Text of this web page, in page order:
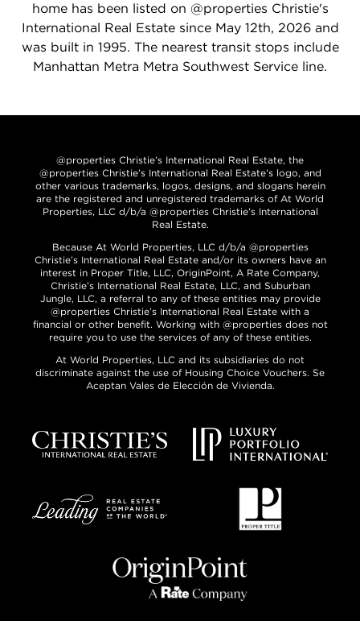
home has been listed on @properties Christie's
International Real Estate since May 12th, 2026 and
was built in 1995. The nearest transit stops include
Manhattan Metra Metra Southwest Service line.
@properties Christie’s International Real Estate, the
@properties Christie’s International Real Estate’s logo, and
other various trademarks, logos, designs, and slogans herein
are the registered and unregistered trademarks of At World
Properties, LLC d/b/a @properties Christie’s International
Real Estate.
Because At World Properties, LLC d/b/a @properties
Christie’s International Real Estate and/or its owners have an
interest in Proper Title, LLC, OriginPoint, A Rate Company,
Christie’s International Real Estate, LLC, and Suburban
Jungle, LLC, a referral to any of these entities may provide
@properties Christie’s International Real Estate with a
financial or other benefit. Working with @properties does not
require you to use the services of any of these entities.
At World Properties, LLC and its subsidiaries do not
discriminate against the use of Housing Choice Vouchers. Se
Aceptan Vales de Elección de Vivienda.